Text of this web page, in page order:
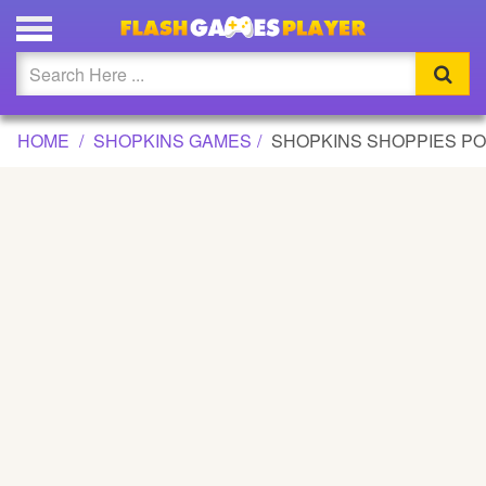
SHOPKINS SHOPPIES POPETTE DRESSUP GAME
Updated
Flash
HOME SHOPKINS GAMES SHOPKINS SHOPPIES